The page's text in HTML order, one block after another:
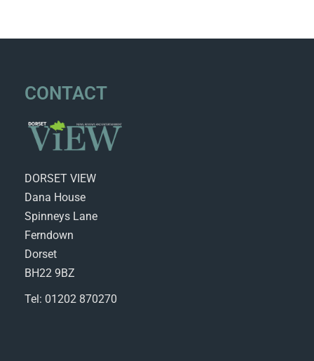
CONTACT
DORSET VIEW
Dana House
Spinneys Lane
Ferndown
Dorset
BH22 9BZ
Tel: 01202 870270